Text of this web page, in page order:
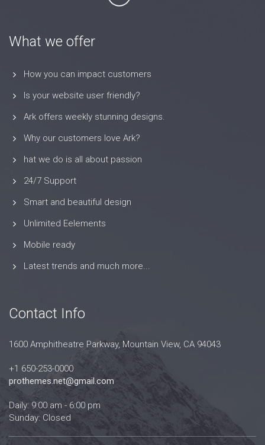
What we offer
How you can impact customers
Is your website user friendly?
Ark offers weekly stunning designs.
Why our customers love Ark?
hat we do is all about passion
24/7 Support
Smart and beautiful design
Unlimited Eelements
Mobile ready
Latest trends and much more...
Contact Info
1600 Amphitheatre Parkway, Mountain View, CA 94043
+1 650-253-0000
prothemes.net@gmail.com
Daily: 9:00 am - 6:00 pm
Sunday: Closed